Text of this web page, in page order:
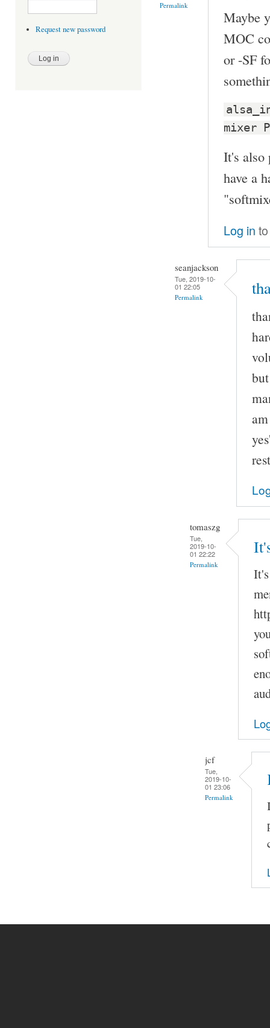
Request new password
Permalink
Maybe
MOC
or -SF
mixer
It's also
have a
Log in
seanjackson
Tue, 2019-10-
01 22:05
Permalink
tomaszg
Tue,
2019-10-
01 22:22
Permalink
jcf
Tue,
2019-10-
01 23:06
Permalink